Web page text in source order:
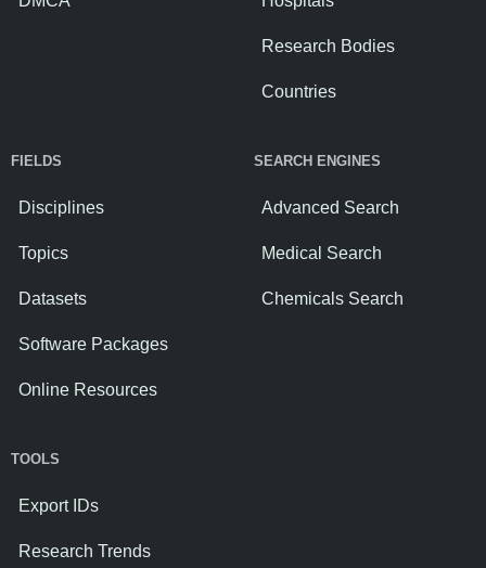
Research Bodies
Countries
FIELDS
Disciplines
Topics
Datasets
Software Packages
Online Resources
SEARCH ENGINES
Advanced Search
Medical Search
Chemicals Search
TOOLS
Export IDs
Research Trends